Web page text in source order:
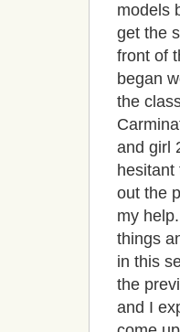
models
get the
front of
began
the
and girl
hesitant
out the
my
things
in this
the
and I